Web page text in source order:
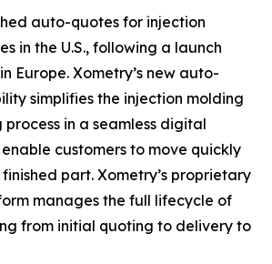
auto-quotes for injection
in the U.S., following a launch
Europe. Xometry’s new auto-
simplifies the injection molding
in a seamless digital
customers to move quickly
part. Xometry’s proprietary
manages the full lifecycle of
from initial quoting to delivery to